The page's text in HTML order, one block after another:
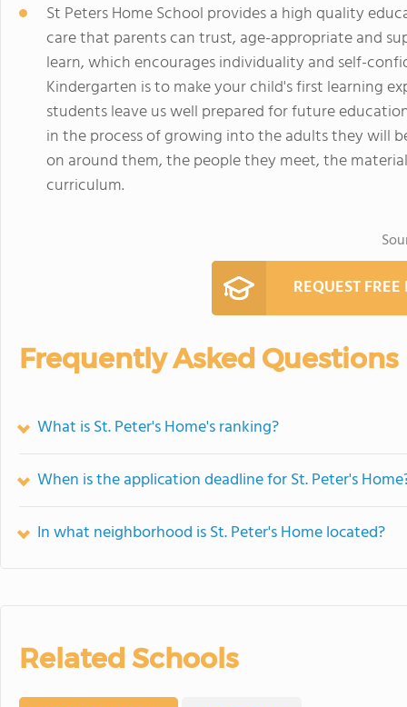
St Peters Home School provides a high quality
care that parents can trust, age-appropriate and
learn, which encourages individuality and self-
Kindergarten is to make your child's first learning
students leave us well prepared for future
in the process of growing into the adults they will
on around them, the people they meet, the
curriculum.
REQUEST
Frequently Asked Questions
What is St. Peter's Home's ranking?
When is the application deadline for St. Peter's
In what neighborhood is St. Peter's Home located?
Related Schools